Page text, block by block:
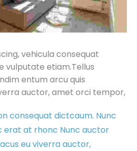
vehicula consequat
vulputate etiam.Tellus
entum arcu quis
auctor, amet orci tempor,
consequat dictcaum. Nunc
erat at rhonc Nunc auctor
eu viverra auctor,